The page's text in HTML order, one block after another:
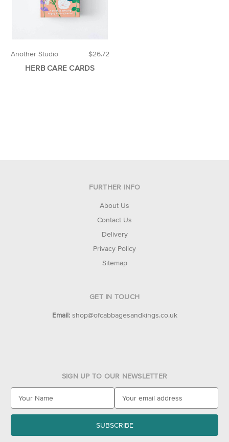
$26.72
Another Studio
HERB CARE CARDS
FURTHER INFO
About Us
Contact Us
Delivery
Privacy Policy
Sitemap
GET IN TOUCH
Email: shop@ofcabbagesandkings.co.uk
SIGN UP TO OUR NEWSLETTER
a
l